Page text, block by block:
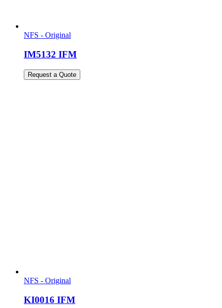
NFS - Original
IM5132 IFM
Request a Quote
NFS - Original
KI0016 IFM